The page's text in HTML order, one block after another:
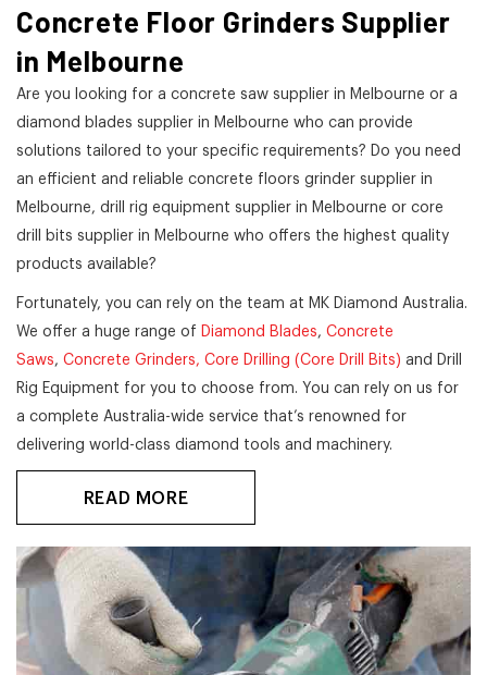
Concrete Floor Grinders Supplier
in Melbourne
Are you looking for a concrete saw supplier in Melbourne or a
diamond blades supplier in Melbourne who can provide
solutions tailored to your specific requirements? Do you need
an efficient and reliable concrete floors grinder supplier in
Melbourne, drill rig equipment supplier in Melbourne or core
drill bits supplier in Melbourne who offers the highest quality
products available?
Fortunately, you can rely on the team at MK Diamond Australia.
We offer a huge range of Diamond Blades, Concrete
Saws, Concrete Grinders, Core Drilling (Core Drill Bits) and Drill
Rig Equipment for you to choose from. You can rely on us for
a complete Australia-wide service that’s renowned for
delivering world-class diamond tools and machinery.
READ MORE